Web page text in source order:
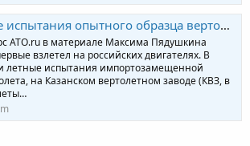
опытного образца вертолёта «Ансат» с двигателями ВК-650В
ATO.ru в материале Максима Пядушкина
взлетел на российских двигателях. В
летные испытания импортозамещенной
на Казанском вертолетном заводе (КВЗ, в